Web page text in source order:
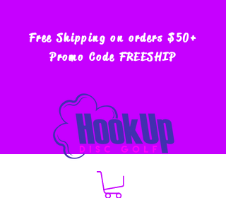
Free Shipping on orders $50+
Promo Code FREESHIP